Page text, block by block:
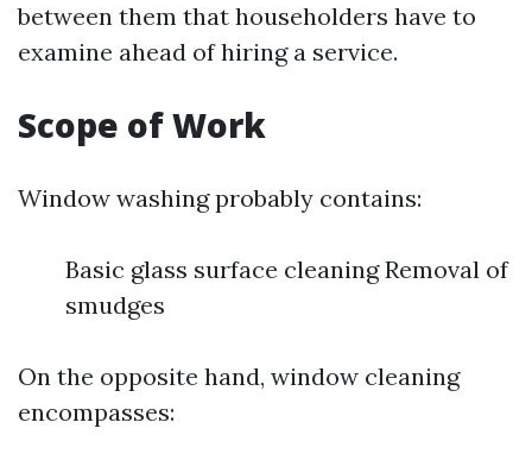
between them that householders have to
examine ahead of hiring a service.
Scope of Work
Window washing probably contains:
Basic glass surface cleaning Removal of
smudges
On the opposite hand, window cleaning
encompasses: